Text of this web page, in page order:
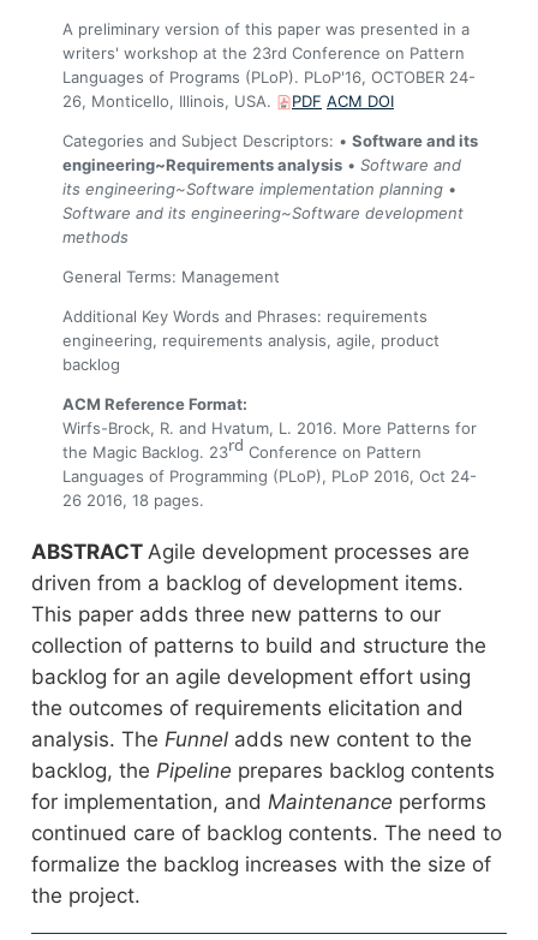
A preliminary version of this paper was presented in a
writers' workshop at the 23rd Conference on Pattern
Languages of Programs (PLoP). PLoP'16, OCTOBER 24-
26, Monticello, Illinois, USA.
PDF ACM DOI
Categories and Subject Descriptors: • Software and its
engineering~Requirements analysis • Software and
its engineering~Software implementation planning •
Software and its engineering~Software development
methods
General Terms: Management
Additional Key Words and Phrases: requirements
engineering, requirements analysis, agile, product
backlog
ACM Reference Format:
Wirfs-Brock, R. and Hvatum, L. 2016. More Patterns for
the Magic Backlog. 23rd Conference on Pattern
Languages of Programming (PLoP), PLoP 2016, Oct 24-
26 2016, 18 pages.
Agile development processes are
driven from a backlog of development items.
This paper adds three new patterns to our
collection of patterns to build and structure the
backlog for an agile development effort using
the outcomes of requirements elicitation and
analysis. The Funnel adds new content to the
backlog, the Pipeline prepares backlog contents
for implementation, and Maintenance performs
continued care of backlog contents. The need to
formalize the backlog increases with the size of
the project.